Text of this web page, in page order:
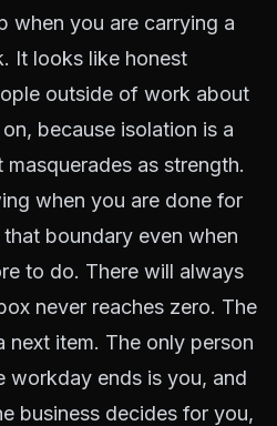
when you are carrying a
It looks like honest
outside of work about
because isolation is a
as strength.
when you are done for
boundary even when
to do. There will always
never reaches zero. The
item. The only person
workday ends is you, and
business decides for you,